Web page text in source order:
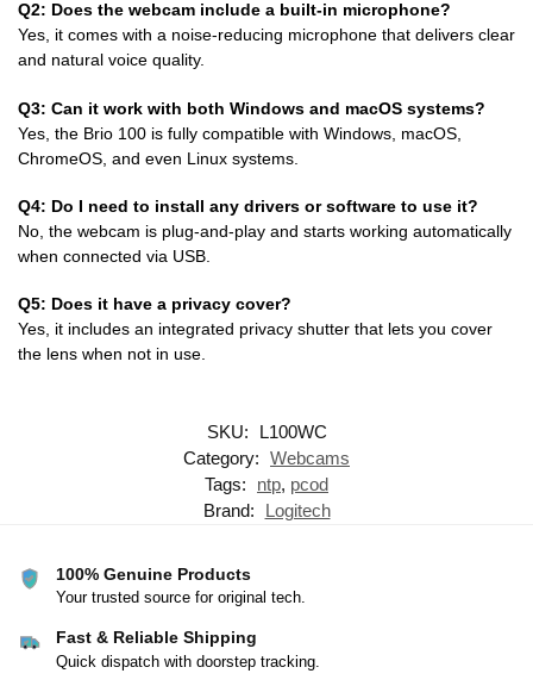
Q2: Does the webcam include a built-in microphone?
Yes, it comes with a noise-reducing microphone that delivers clear
and natural voice quality.
Q3: Can it work with both Windows and macOS systems?
Yes, the Brio 100 is fully compatible with Windows, macOS,
ChromeOS, and even Linux systems.
Q4: Do I need to install any drivers or software to use it?
No, the webcam is plug-and-play and starts working automatically
when connected via USB.
Q5: Does it have a privacy cover?
Yes, it includes an integrated privacy shutter that lets you cover
the lens when not in use.
SKU:
L100WC
Category: Webcams
Tags:
ntp, pcod
Brand:
Logitech
100% Genuine Products
Your trusted source for original tech.
Fast & Reliable Shipping
Quick dispatch with doorstep tracking.